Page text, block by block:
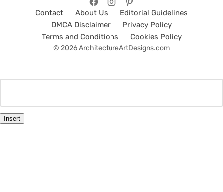
Contact About Us
Editorial Guidelines
DMCA Disclaimer
Privacy Policy
Terms and Conditions
Cookies Policy
© 2026 ArchitectureArtDesigns.com
Insert